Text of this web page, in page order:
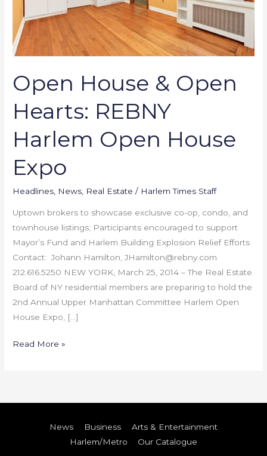
Open House & Open
Hearts: REBNY
Harlem Open House
Expo
Headlines News Real Estate / Harlem Times Staff
Uptown brokers to showcase exclusive co-op, condo, and
townhouse listings; Participants encouraged to support
Mayor’s Fund and Harlem Building Explosion Relief Efforts
Contact: Johann Hamilton, JHamilton@rebny.com
212.616.5250 NEW YORK, March 25, 2014 – The Real Estate
Board of NY residential members are preparing to hold the
2nd Annual Upper Manhattan Committee Harlem Open
House Expo, […]
House
Expo
Read More »
News Business
Arts & Entertainment
Harlem/Metro
Our Catalogue